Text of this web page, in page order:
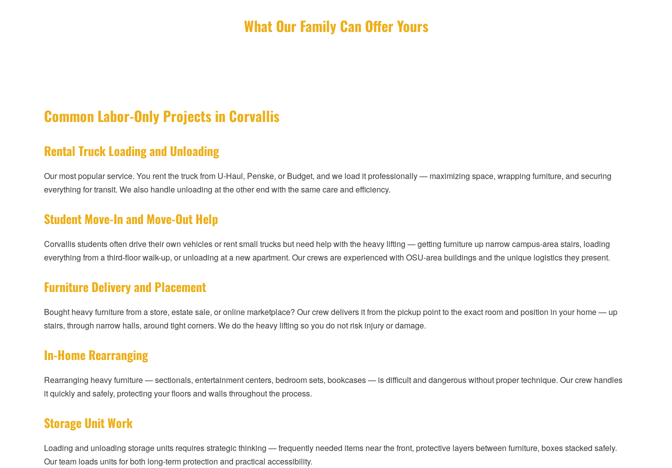
What Our Family Can Offer Yours
Common Labor-Only Projects in Corvallis
Rental Truck Loading and Unloading
Our most popular service. You rent the truck from U-Haul, Penske, or Budget, and we load it professionally — maximizing space, wrapping furniture, and securing
everything for transit. We also handle unloading at the other end with the same care and efficiency.
Student Move-In and Move-Out Help
Corvallis students often drive their own vehicles or rent small trucks but need help with the heavy lifting — getting furniture up narrow campus-area stairs, loading
everything from a third-floor walk-up, or unloading at a new apartment. Our crews are experienced with OSU-area buildings and the unique logistics they present.
Furniture Delivery and Placement
Bought heavy furniture from a store, estate sale, or online marketplace? Our crew delivers it from the pickup point to the exact room and position in your home — up
stairs, through narrow halls, around tight corners. We do the heavy lifting so you do not risk injury or damage.
In-Home Rearranging
Rearranging heavy furniture — sectionals, entertainment centers, bedroom sets, bookcases — is difficult and dangerous without proper technique. Our crew handles
it quickly and safely, protecting your floors and walls throughout the process.
Storage Unit Work
Loading and unloading storage units requires strategic thinking — frequently needed items near the front, protective layers between furniture, boxes stacked safely.
Our team loads units for both long-term protection and practical accessibility.